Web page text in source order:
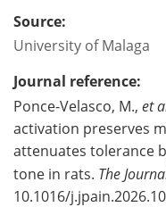
Source:
University of Malaga
Journal reference:
Ponce-Velasco, M., et
activation preserves
attenuates tolerance
tone in rats. The
10.1016/